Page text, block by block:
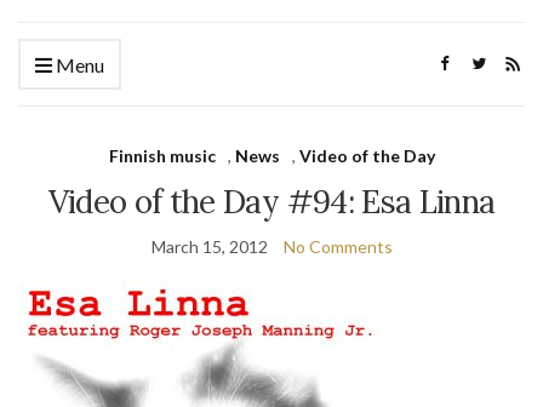
Menu
Finnish music , News , Video of the Day
Video of the Day #94: Esa Linna
March 15, 2012 No Comments